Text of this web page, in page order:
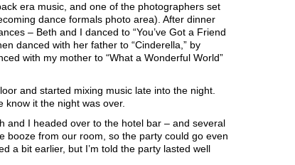
era music, and one of the photographers set
dance formals photo area). After dinner
– Beth and I danced to “You’ve Got a Friend
danced with her father to “Cinderella,” by
with my mother to “What a Wonderful World”
and started mixing music late into the night.
it the night was over.
and I headed over to the hotel bar – and several
booze from our room, so the party could go even
a bit earlier, but I’m told the party lasted well